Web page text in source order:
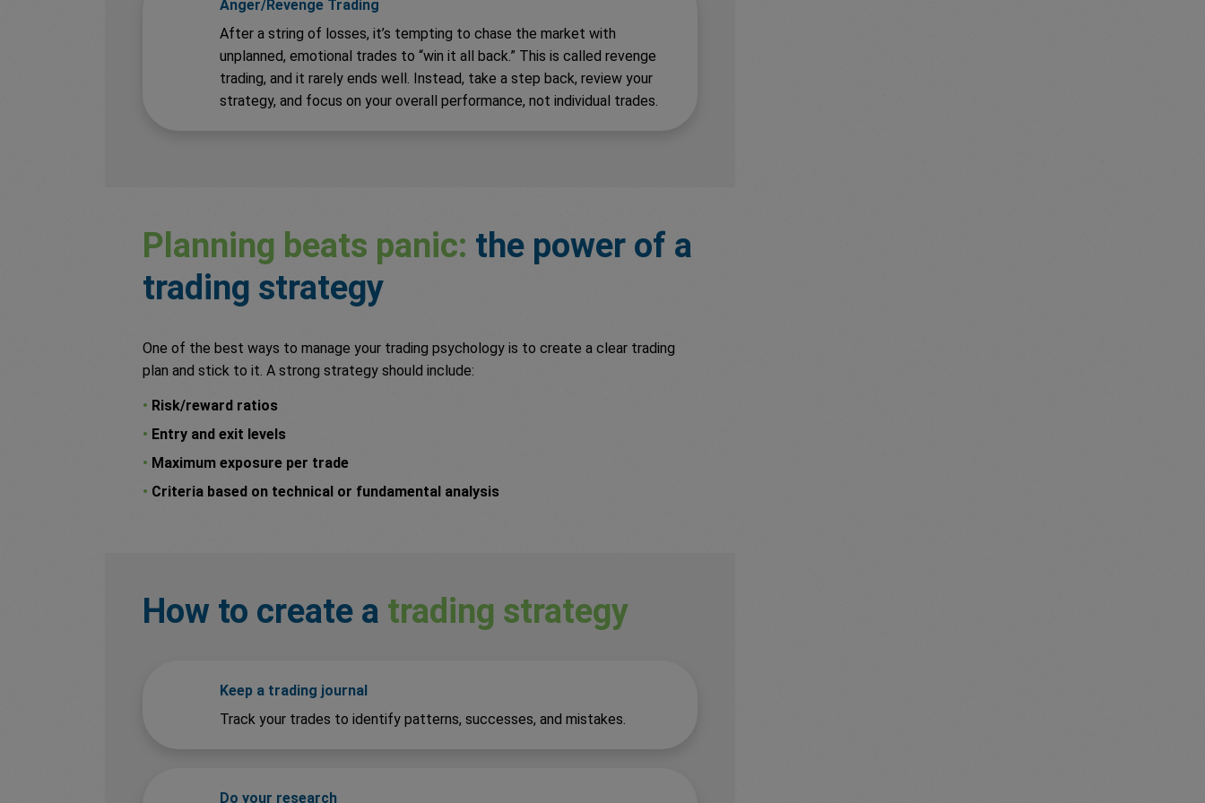
Anger/Revenge Trading
After a string of losses, it’s tempting to chase the market with
unplanned, emotional trades to “win it all back.” This is called revenge
trading, and it rarely ends well. Instead, take a step back, review your
strategy, and focus on your overall performance, not individual trades.
Planning beats panic: the power of a
trading strategy
One of the best ways to manage your trading psychology is to create a clear trading
plan and stick to it. A strong strategy should include:
• Risk/reward ratios
• Entry and exit levels
• Maximum exposure per trade
• Criteria based on technical or fundamental analysis
How to create a trading strategy
Keep a trading journal
Track your trades to identify patterns, successes, and mistakes.
Do your research